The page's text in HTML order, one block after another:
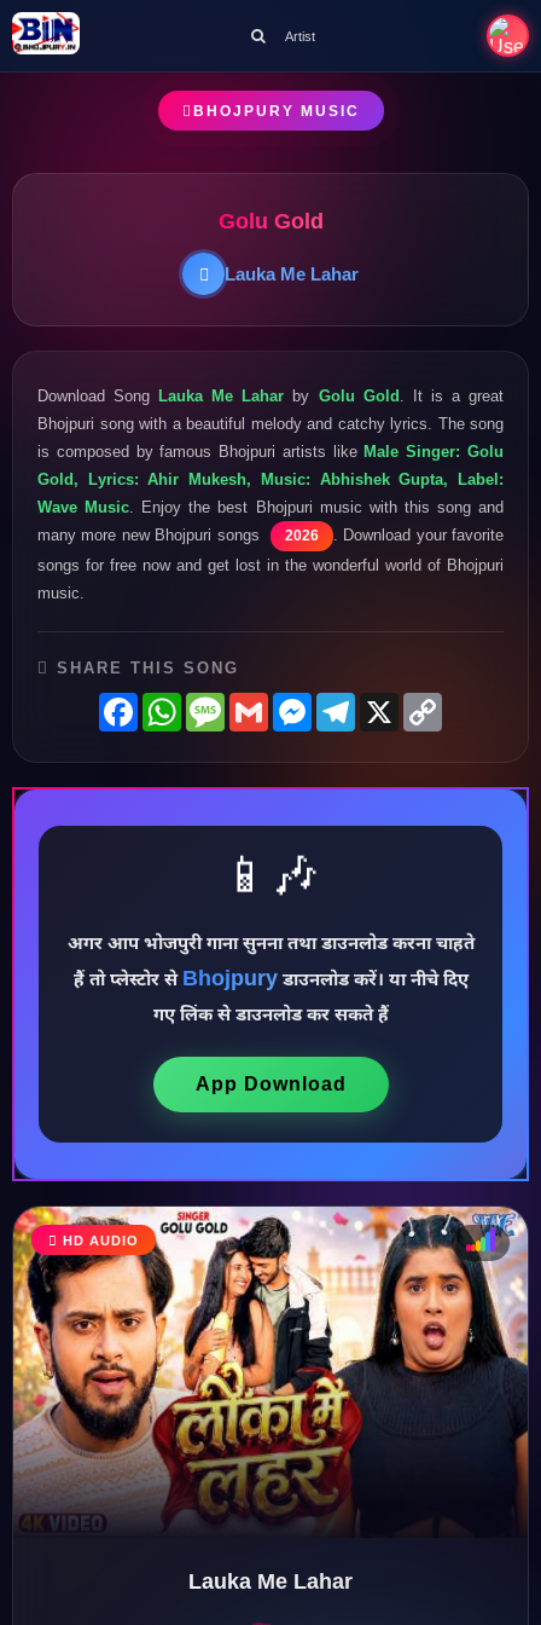
♪
♫
♩
♪
Artist
BHOJPURY MUSIC
Golu Gold
Lauka Me Lahar
Download SongLauka Me Lahar by Golu Gold . It is a great
Bhojpuri song with a beautiful melody and catchy lyrics. The song
is composed by famous Bhojpuri artists likeMale Singer: Golu
Gold, Lyrics: Ahir Mukesh, Music: Abhishek Gupta, Label:
Wave Music . Enjoy the best Bhojpuri music with this song and
many more new Bhojpuri songs
2026
. Download your favorite
songs for free now and get lost in the wonderful world of Bhojpuri
music.
SHARE THIS SONG
FacebookWhatsAppMessage
GmailMessenger
Telegram
X
📱🎶
अगर आप भोजपुरी गाना सुनना तथा डाउनलोड करना चाहते
हैं तो प्लेस्टोर से Bhojpuryडाउनलोड करें। या नीचे दिए
गए लिंक से डाउनलोड कर सकते हैं
App Download
HD AUDIO
Lauka Me Lahar